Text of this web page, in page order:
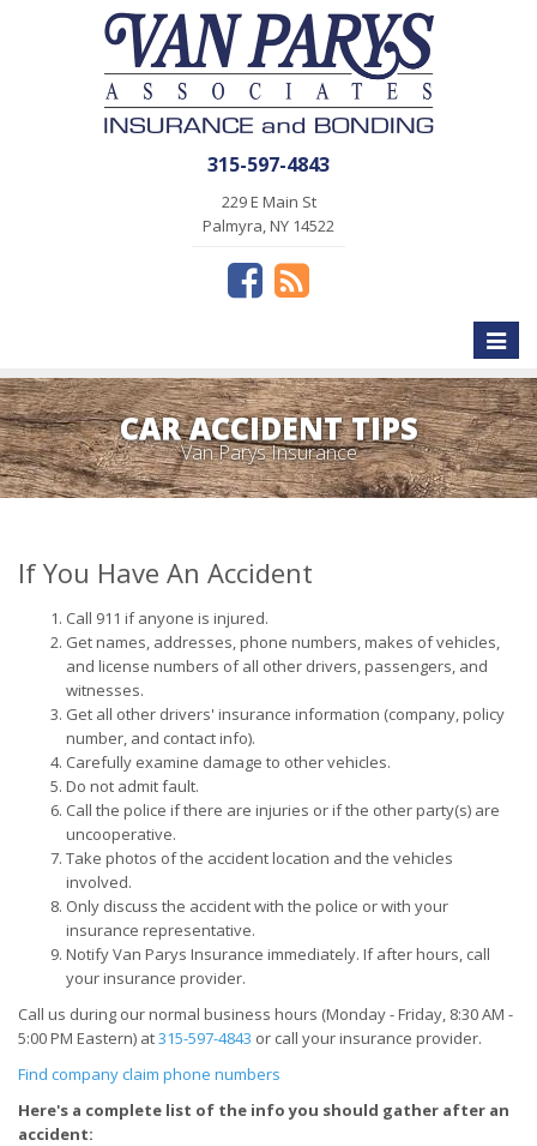
315-597-4843
229 E Main St
Palmyra, NY 14522
Toggle
CAR ACCIDENT TIPS
Van Parys Insurance
If You Have An Accident
Call 911 if anyone is injured.
Get names, addresses, phone numbers, makes of vehicles,
and license numbers of all other drivers, passengers, and
witnesses.
Get all other drivers' insurance information (company, policy
number, and contact info).
Carefully examine damage to other vehicles.
Do not admit fault.
Call the police if there are injuries or if the other party(s) are
uncooperative.
Take photos of the accident location and the vehicles
involved.
Only discuss the accident with the police or with your
insurance representative.
Notify Van Parys Insurance immediately. If after hours, call
your insurance provider.
Call us during our normal business hours (Monday - Friday, 8:30AM -
5:00PM Eastern) at315-597-4843 or call your insurance provider.
Find company claim phone numbers
Here's a complete list of the info you should gather after an
accident: